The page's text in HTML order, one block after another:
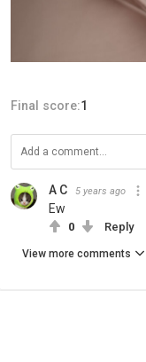
Final score:1
A C 5 years ago
Ew
0 Reply
View more comments